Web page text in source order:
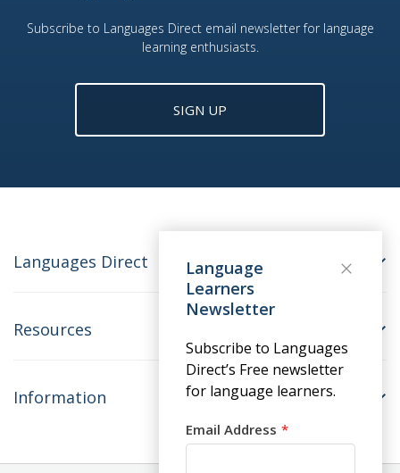
Subscribe to Languages Direct email newsletter for language
learning enthusiasts.
SIGN UP
Languages Direct
Resources
Information
Language
Learners
Newsletter
Subscribe to Languages
Direct’s Free newsletter
for language learners.
Email Address